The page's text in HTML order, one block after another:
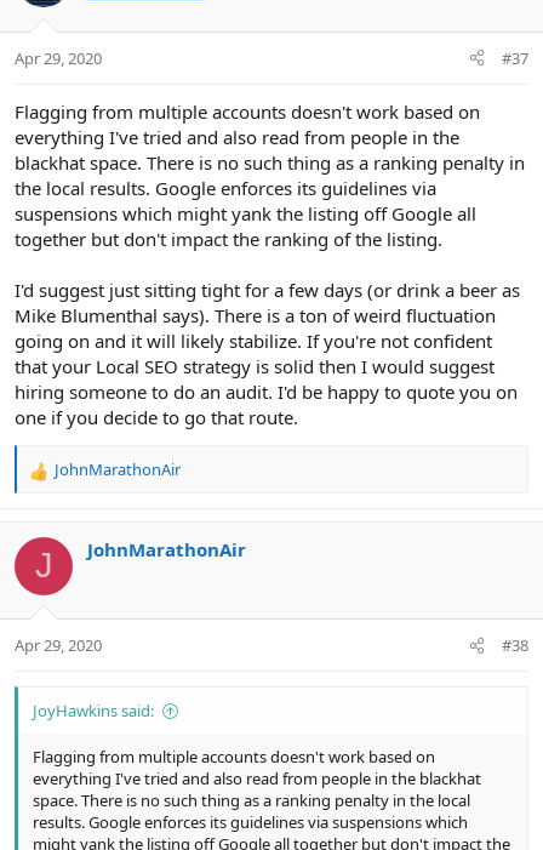
Apr 29, 2020 #37
Flagging from multiple accounts doesn't work based on
everything I've tried and also read from people in the
blackhat space. There is no such thing as a ranking penalty in
the local results. Google enforces its guidelines via
suspensions which might yank the listing off Google all
together but don't impact the ranking of the listing.
I'd suggest just sitting tight for a few days (or drink a beer as
Mike Blumenthal says). There is a ton of weird fluctuation
going on and it will likely stabilize. If you're not confident
that your Local SEO strategy is solid then I would suggest
hiring someone to do an audit. I'd be happy to quote you on
one if you decide to go that route.
R
c
i
s
JohnMarathonAir
J JohnMarathonAir
Apr 29, 2020 #38
JoyHawkins said:
Flagging from multiple accounts doesn't work based on
everything I've tried and also read from people in the blackhat
space. There is no such thing as a ranking penalty in the local
results. Google enforces its guidelines via suspensions which
might yank the listing off Google all together but don't impact the